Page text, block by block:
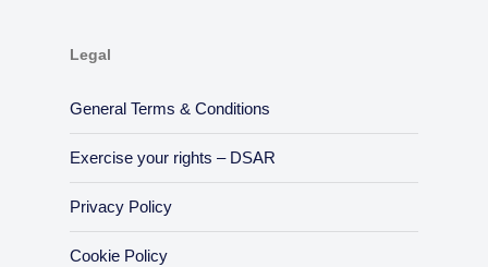
Legal
General Terms & Conditions
Exercise your rights – DSAR
Privacy Policy
Cookie Policy